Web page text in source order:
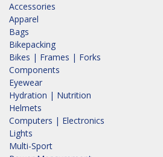
Accessories
Apparel
Bags
Bikepacking
Bikes | Frames | Forks
Components
Eyewear
Hydration | Nutrition
Helmets
Computers | Electronics
Lights
Multi-Sport